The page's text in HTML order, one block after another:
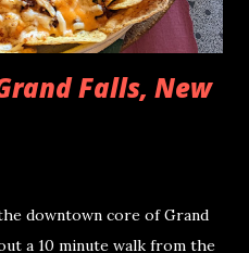
Falls, New
downtown core of Grand
a 10 minute walk from the